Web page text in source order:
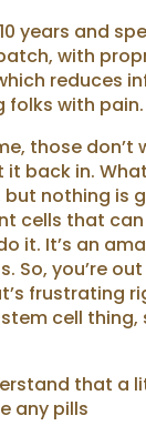
years and
with
reduces
folks with pain.
those don’t
back in.
nothing is
cells that
it. It’s an
So, you’re
frustrating
cell
that a
any pills